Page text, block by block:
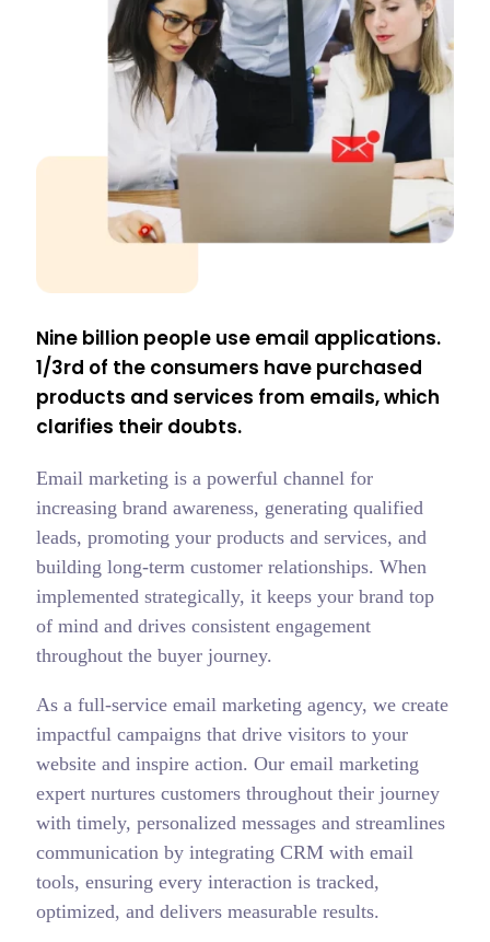
Nine billion people use email applications.
1/3rd of the consumers have purchased
products and services from emails, which
clarifies their doubts.
Email marketing is a powerful channel for
increasing brand awareness, generating qualified
leads, promoting your products and services, and
building long-term customer relationships. When
implemented strategically, it keeps your brand top
of mind and drives consistent engagement
throughout the buyer journey.
As a full-service email marketing agency, we create
impactful campaigns that drive visitors to your
website and inspire action. Our email marketing
expert nurtures customers throughout their journey
with timely, personalized messages and streamlines
communication by integrating CRM with email
tools, ensuring every interaction is tracked,
optimized, and delivers measurable results.